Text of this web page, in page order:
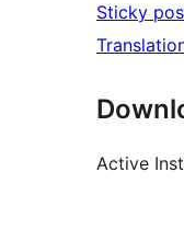
Sticky
Active